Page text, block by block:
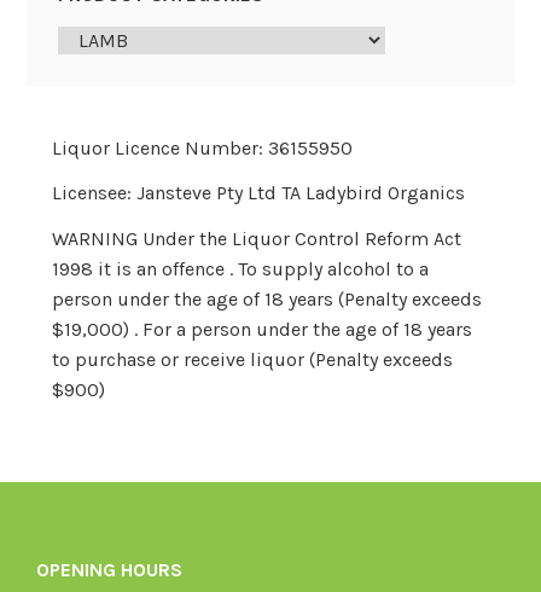
Liquor Licence Number: 36155950
Licensee: Jansteve Pty Ltd TA Ladybird Organics
WARNING Under the Liquor Control Reform Act
1998 it is an offence . To supply alcohol to a
person under the age of 18 years (Penalty exceeds
$19,000) . For a person under the age of 18 years
to purchase or receive liquor (Penalty exceeds
$900)
OPENING HOURS